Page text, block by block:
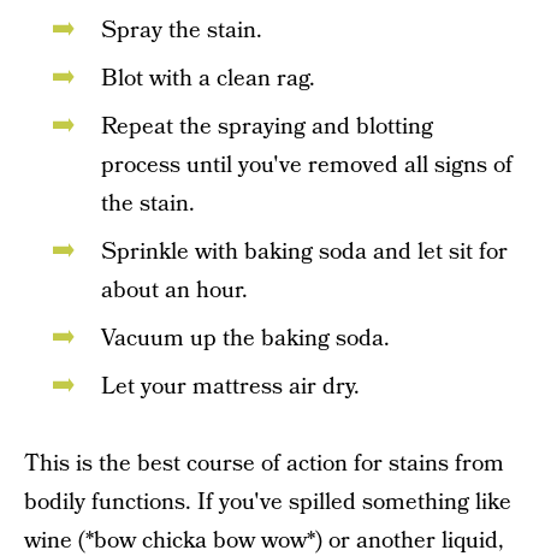
Spray the stain.
Blot with a clean rag.
Repeat the spraying and blotting
process until you've removed all signs of
the stain.
Sprinkle with baking soda and let sit for
about an hour.
Vacuum up the baking soda.
Let your mattress air dry.
This is the best course of action for stains from
bodily functions. If you've spilled something like
wine (*bow chicka bow wow*) or another liquid,